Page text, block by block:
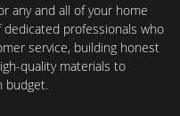
any and all of your home
professionals who
service, building honest
quality materials to
budget.